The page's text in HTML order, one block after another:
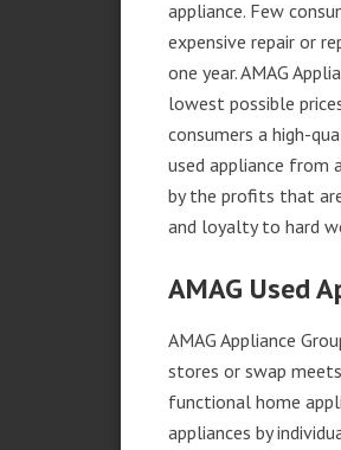
appliance. Few
expensive repair or
one year. AMAG
lowest possible
consumers a high-
used appliance from
by the profits that
and loyalty to hard
AMAG Used
AMAG Appliance
stores or swap
functional home
appliances by